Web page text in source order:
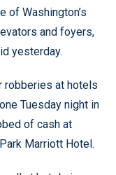
of Washington’s
and foyers,
yesterday.
robberies at hotels
Tuesday night in
of cash at
Marriott Hotel.